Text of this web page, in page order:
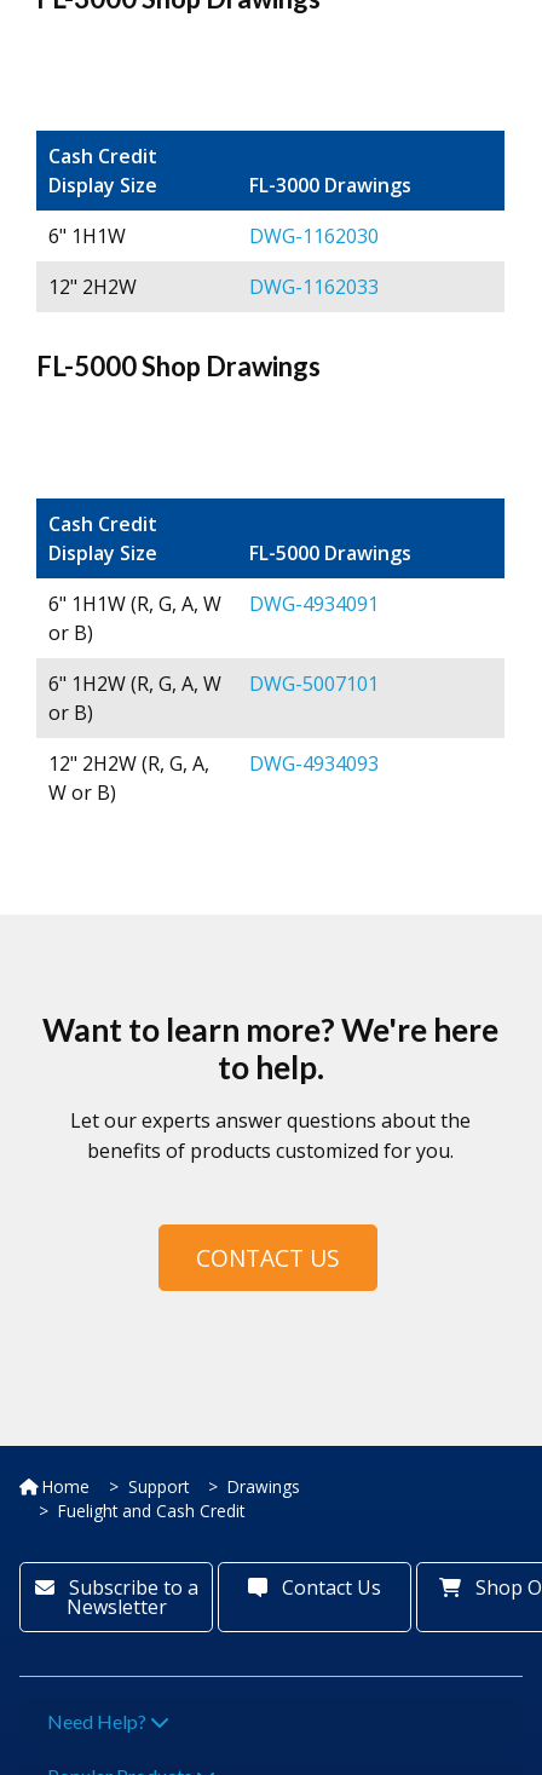
Cash Credit
Display Size
FL-3000 Drawings
6" 1H1W
DWG-1162030
12" 2H2W
DWG-1162033
FL-5000 Shop Drawings
Cash Credit
Display Size
FL-5000 Drawings
6" 1H1W (R, G, A, W
or B)
DWG-4934091
6" 1H2W (R, G, A, W
or B)
DWG-5007101
12" 2H2W (R, G, A,
W or B)
DWG-4934093
Want to learn more? We're here
to help.
Let our experts answer questions about the
benefits of products customized for you.
CONTACT US
Home Support
Drawings
Fuelight and Cash Credit
Subscribe to a
Newsletter
Contact Us Shop
Need Help?